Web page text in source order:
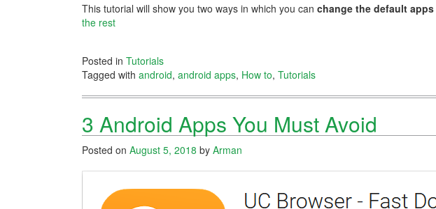
This tutorial will show you two ways in which you can change the default apps
the rest
Posted in Tutorials
Tagged with android, android apps, How to, Tutorials
3 Android Apps You Must Avoid
Posted on August 5, 2018 by Arman